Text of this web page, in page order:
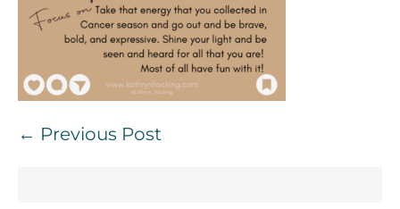
Post
← Previous Post